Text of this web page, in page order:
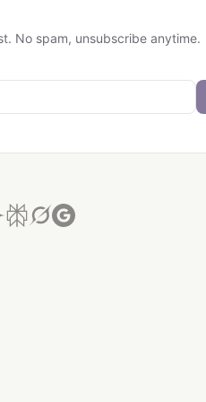
No spam, unsubscribe anytime.